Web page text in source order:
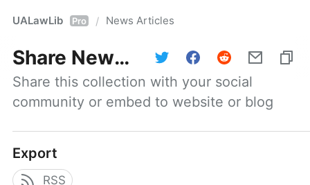
UALawLib Pro / News Articles
Share News Articles
Share this collection with your social
community or embed to website or blog
Export
RSS